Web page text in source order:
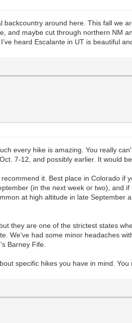
around here. This fall we
and maybe cut through northern NM
heard Escalante in UT is beautiful
every hike is amazing. You really
7-12, and possibly earlier. It would
it. Best place in Colorado if
(in the next week or two), and
at high altitude in late September
they are one of the strictest states
We've had some minor headaches
Barney Fife.
specific hikes you have in mind.